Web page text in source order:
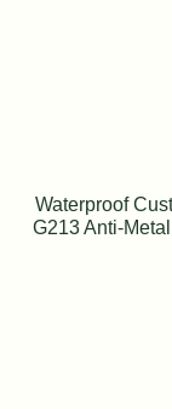
Waterproof
G213 Anti-